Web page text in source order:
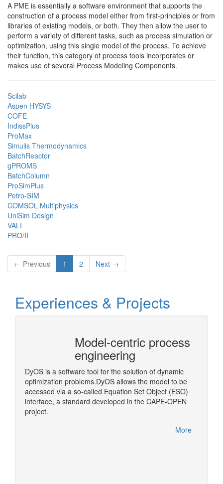
A PME is essentially a software environment that supports the
construction of a process model either from first-principles or from
libraries of existing models, or both. They then allow the user to
perform a variety of different tasks, such as process simulation or
optimization, using this single model of the process. To achieve
their function, this category of process tools incorporates or
makes use of several Process Modeling Components.
Scilab
Aspen HYSYS
COFE
IndissPlus
ProMax
Simulis Thermodynamics
BatchReactor
gPROMS
BatchColumn
ProSimPlus
Petro-SIM
COMSOL Multiphysics
UniSim Design
VALI
PRO/II
← Previous 1 2 Next →
Experiences & Projects
Model-centric process
engineering
DyOS is a software tool for the solution of dynamic
optimization problems.DyOS allows the model to be
accessed via a so-called Equation Set Object (ESO)
interface, a standard developed in the CAPE-OPEN
project.
More